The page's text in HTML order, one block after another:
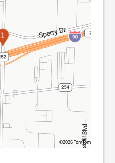
1
©2026 TomTom